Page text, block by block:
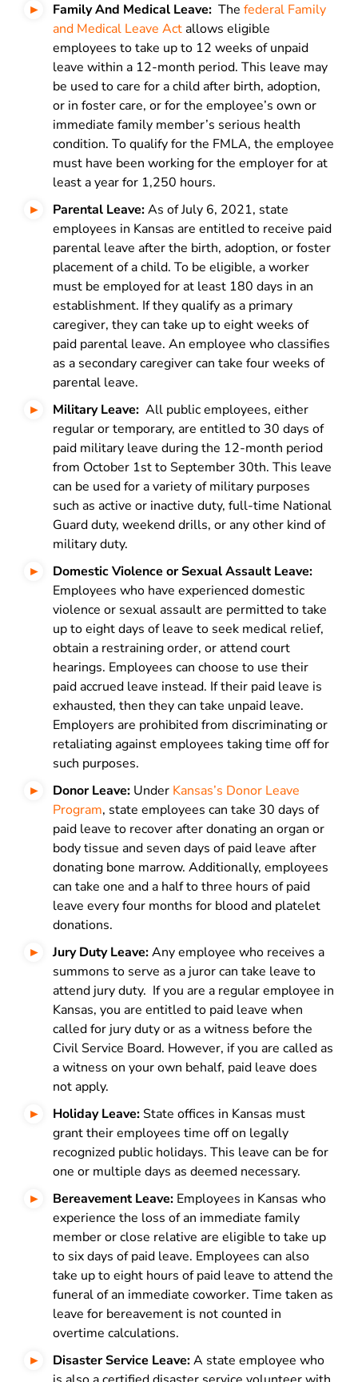
Family And Medical Leave: The federal Family
and Medical Leave Actallows eligible
employees to take up to 12 weeks of unpaid
leave within a 12-month period. This leave may
be used to care for a child after birth, adoption,
or in foster care, or for the employee’s own or
immediate family member’s serious health
condition. To qualify for the FMLA, the employee
must have been working for the employer for at
least a year for 1,250 hours.
Parental Leave:As of July 6, 2021, state
employees in Kansas are entitled to receive paid
parental leave after the birth, adoption, or foster
placement of a child. To be eligible, a worker
must be employed for at least 180 days in an
establishment. If they qualify as a primary
caregiver, they can take up to eight weeks of
paid parental leave. An employee who classifies
as a secondary caregiver can take four weeks of
parental leave.
Military Leave: All public employees, either
regular or temporary, are entitled to 30 days of
paid military leave during the 12-month period
from October 1st to September 30th. This leave
can be used for a variety of military purposes
such as active or inactive duty, full-time National
Guard duty, weekend drills, or any other kind of
military duty.
Domestic Violence or Sexual Assault Leave:
Employees who have experienced domestic
violence or sexual assault are permitted to take
up to eight days of leave to seek medical relief,
obtain a restraining order, or attend court
hearings. Employees can choose to use their
paid accrued leave instead. If their paid leave is
exhausted, then they can take unpaid leave.
Employers are prohibited from discriminating or
retaliating against employees taking time off for
such purposes.
Donor Leave: Under Kansas’s Donor Leave
Program, state employees can take 30 days of
paid leave to recover after donating an organ or
body tissue and seven days of paid leave after
donating bone marrow. Additionally, employees
can take one and a half to three hours of paid
leave every four months for blood and platelet
donations.
Jury Duty Leave:Any employee who receives a
summons to serve as a juror can take leave to
attend jury duty. If you are a regular employee in
Kansas, you are entitled to paid leave when
called for jury duty or as a witness before the
Civil Service Board. However, if you are called as
a witness on your own behalf, paid leave does
not apply.
Holiday Leave: State offices in Kansas must
grant their employees time off on legally
recognized public holidays. This leave can be for
one or multiple days as deemed necessary.
Bereavement Leave: Employees in Kansas who
experience the loss of an immediate family
member or close relative are eligible to take up
to six days of paid leave. Employees can also
take up to eight hours of paid leave to attend the
funeral of an immediate coworker. Time taken as
leave for bereavement is not counted in
overtime calculations.
Disaster Service Leave:A state employee who